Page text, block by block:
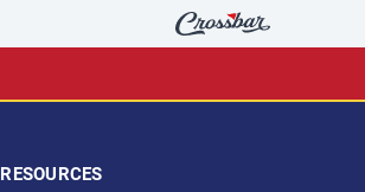
RESOURCES